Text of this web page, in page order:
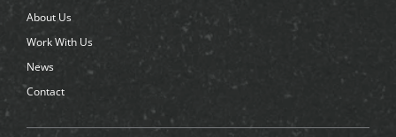
About Us
Work With Us
News
Contact